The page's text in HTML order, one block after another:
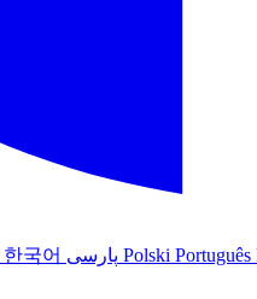
한국어 Polski Português